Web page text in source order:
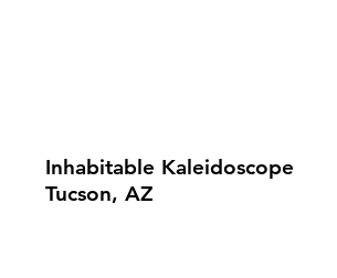
Inhabitable Kaleidoscope
Tucson, AZ